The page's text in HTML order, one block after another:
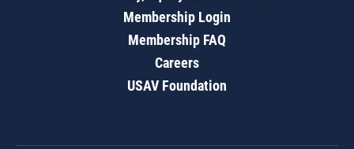
Membership Login
Membership FAQ
Careers
USAV Foundation